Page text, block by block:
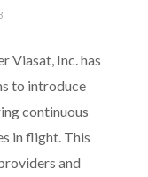
Viasat, Inc. has
to introduce
continuous
in flight. This
and